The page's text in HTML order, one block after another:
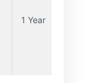
1 Year